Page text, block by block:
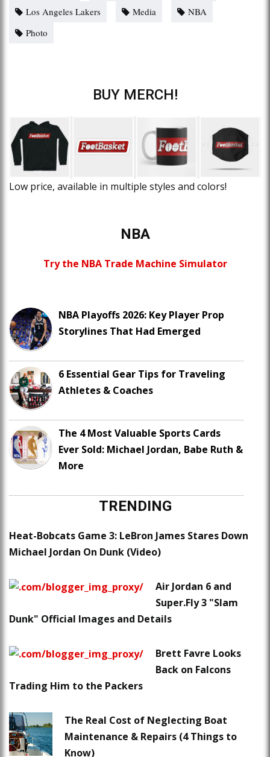
Los Angeles Lakers
Media
NBA
Photo
BUY MERCH!
Low price, available in multiple styles and colors!
NBA
Try the NBA Trade Machine Simulator
NBA Playoffs 2026: Key Player Prop
Storylines That Had Emerged
6 Essential Gear Tips for Traveling
Athletes & Coaches
The 4 Most Valuable Sports Cards
Ever Sold: Michael Jordan, Babe Ruth &
More
TRENDING
Heat-Bobcats Game 3: LeBron James Stares Down
Michael Jordan On Dunk (Video)
Air Jordan 6 and
Super.Fly 3 "Slam
Dunk" Official Images and Details
Brett Favre Looks
Back on Falcons
Trading Him to the Packers
The Real Cost of Neglecting Boat
Maintenance & Repairs (4 Things to
Know)